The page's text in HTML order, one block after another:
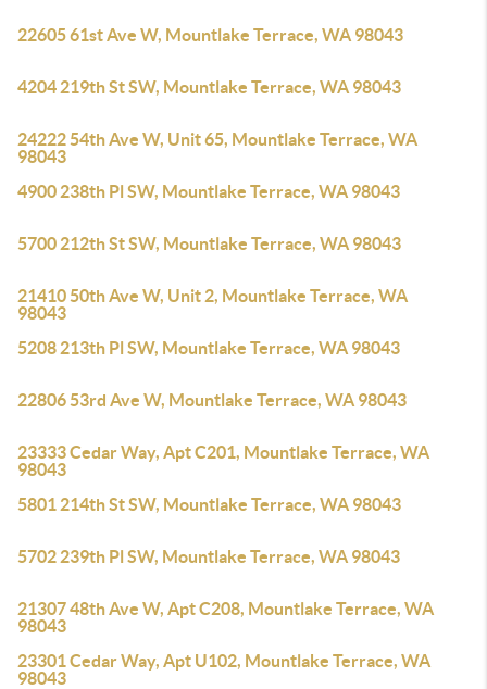
22605 61st Ave W, Mountlake Terrace, WA 98043
4204 219th St SW, Mountlake Terrace, WA 98043
24222 54th Ave W, Unit 65, Mountlake Terrace, WA
98043
4900 238th Pl SW, Mountlake Terrace, WA 98043
5700 212th St SW, Mountlake Terrace, WA 98043
21410 50th Ave W, Unit 2, Mountlake Terrace, WA
98043
5208 213th Pl SW, Mountlake Terrace, WA 98043
22806 53rd Ave W, Mountlake Terrace, WA 98043
23333 Cedar Way, Apt C201, Mountlake Terrace, WA
98043
5801 214th St SW, Mountlake Terrace, WA 98043
5702 239th Pl SW, Mountlake Terrace, WA 98043
21307 48th Ave W, Apt C208, Mountlake Terrace, WA
98043
23301 Cedar Way, Apt U102, Mountlake Terrace, WA
98043